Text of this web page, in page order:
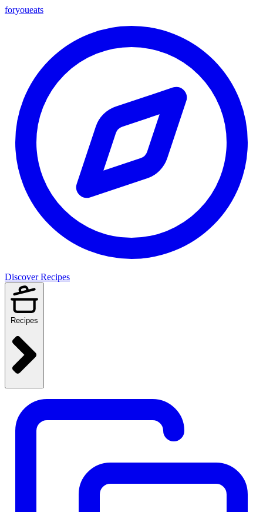
foryoueats
Discover Recipes
Recipes